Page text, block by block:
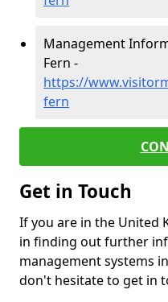
Management
Fern -
https://
fern
Get in Touch
If you are in the United
in finding out further
management systems
don't hesitate to get in